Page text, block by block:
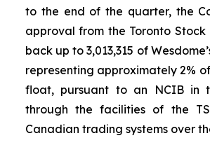
to the end of the quarter, the
approval from the Toronto
back up to 3,013,315 of
representing approximately 2%
float, pursuant to an NCIB in
through the facilities of the
Canadian trading systems over